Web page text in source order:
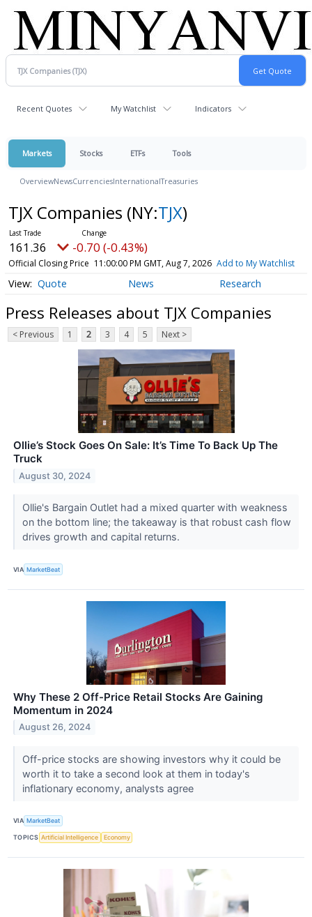
Recent Quotes My Watchlist Indicators
Markets Stocks ETFs Tools
OverviewNewsCurrenciesInternationalTreasuries
TJX Companies (NY:TJX)
161.36 -0.70 (-0.43%)
Official Closing Price 11:00:00 PM GMT, Aug 7, 2026 Add to My Watchlist
Quote News Research
Press Releases about TJX Companies
< Previous 1 2 3 4 5 Next >
Ollie’s Stock Goes On Sale: It’s Time To Back Up The
Truck
August 30, 2024
Ollie's Bargain Outlet had a mixed quarter with weakness
on the bottom line; the takeaway is that robust cash flow
drives growth and capital returns.
VIA MarketBeat
Why These 2 Off-Price Retail Stocks Are Gaining
Momentum in 2024
August 26, 2024
Off-price stocks are showing investors why it could be
worth it to take a second look at them in today's
inflationary economy, analysts agree
VIA MarketBeat
TOPICS Artificial Intelligence Economy